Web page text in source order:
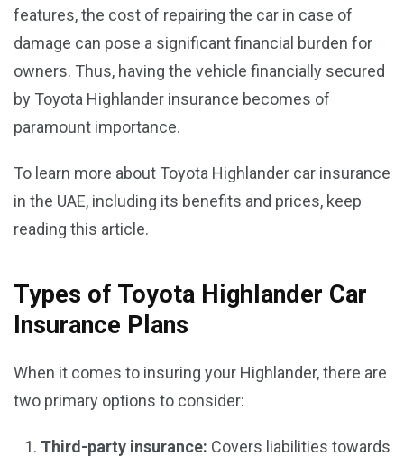
features, the cost of repairing the car in case of
damage can pose a significant financial burden for
owners. Thus, having the vehicle financially secured
by Toyota Highlander insurance becomes of
paramount importance.
To learn more about Toyota Highlander car insurance
in the UAE, including its benefits and prices, keep
reading this article.
Types of Toyota Highlander Car
Insurance Plans
When it comes to insuring your Highlander, there are
two primary options to consider:
Third-party insurance: Covers liabilities towards